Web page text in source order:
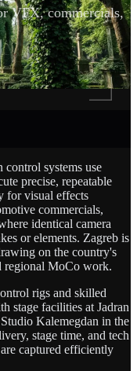
VFX, commercials,
systems use
precise, repeatable
for visual effects
commercials,
identical camera
or elements. Zagreb is
on the country's
regional MoCo work.
rigs and skilled
stage facilities at Jadran
Kalemegdan in the
stage time, and tech
captured efficiently